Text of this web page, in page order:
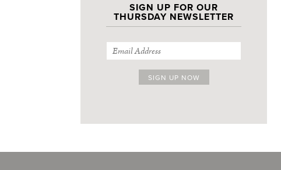
SIGN UP FOR OUR
THURSDAY NEWSLETTER